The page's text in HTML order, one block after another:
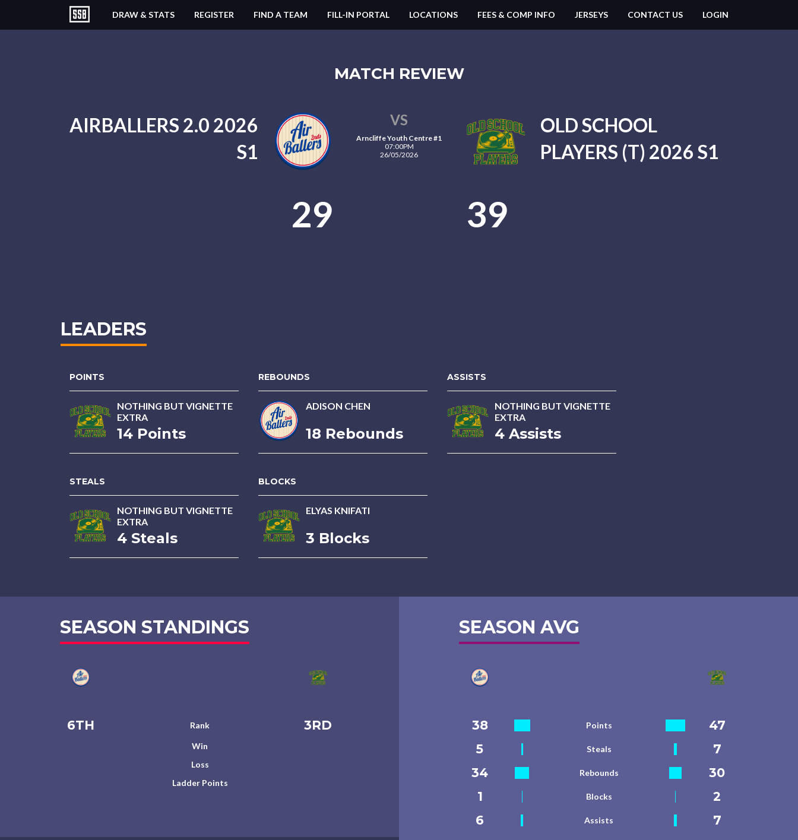
DRAW & STATS REGISTER FIND A TEAM FILL-IN PORTAL LOCATIONS FEES & COMP INFO JERSEYS CONTACT US LOGIN
MATCH REVIEW
AIRBALLERS 2.0 2026
S1
VS
Arncliffe Youth Centre #1
07:00PM
26/05/2026
OLD SCHOOL
PLAYERS (T) 2026 S1
29 39
LEADERS
POINTS
NOTHING BUT VIGNETTE
EXTRA
14 Points
REBOUNDS
ADISON CHEN
18 Rebounds
ASSISTS
NOTHING BUT VIGNETTE
EXTRA
4 Assists
STEALS
NOTHING BUT VIGNETTE
EXTRA
4 Steals
BLOCKS
ELYAS KNIFATI
3 Blocks
SEASON STANDINGS
6TH Rank 3RD
Win
Loss
Ladder Points
SEASON AVG
38 Points
47
5
Steals
7
34
Rebounds
30
1
Blocks
2
6
Assists 7